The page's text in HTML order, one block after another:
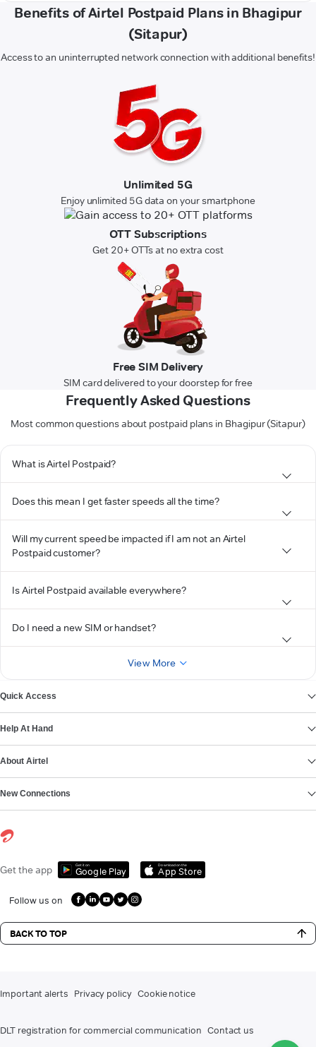
Benefits of Airtel Postpaid Plans in Bhagipur
(Sitapur)
Access to an uninterrupted network connection with additional benefits!
Unlimited 5G
Enjoy unlimited 5G data on your smartphone
OTT Subscriptions
Get 20+ OTTs at no extra cost
Free SIM Delivery
SIM card delivered to your doorstep for free
Frequently Asked Questions
Most common questions about postpaid plans in Bhagipur (Sitapur)
What is Airtel Postpaid?
Does this mean I get faster speeds all the time?
Will my current speed be impacted if I am not an Airtel
Postpaid customer?
Is Airtel Postpaid available everywhere?
Do I need a new SIM or handset?
View More
Quick Access
Help At Hand
About Airtel
New Connections
Get the app Get it on
Google Play
Download on the
App Store
Follow us on
BACK TO TOP
Important alerts Privacy policy Cookie notice
DLT registration for commercial communication Contact us